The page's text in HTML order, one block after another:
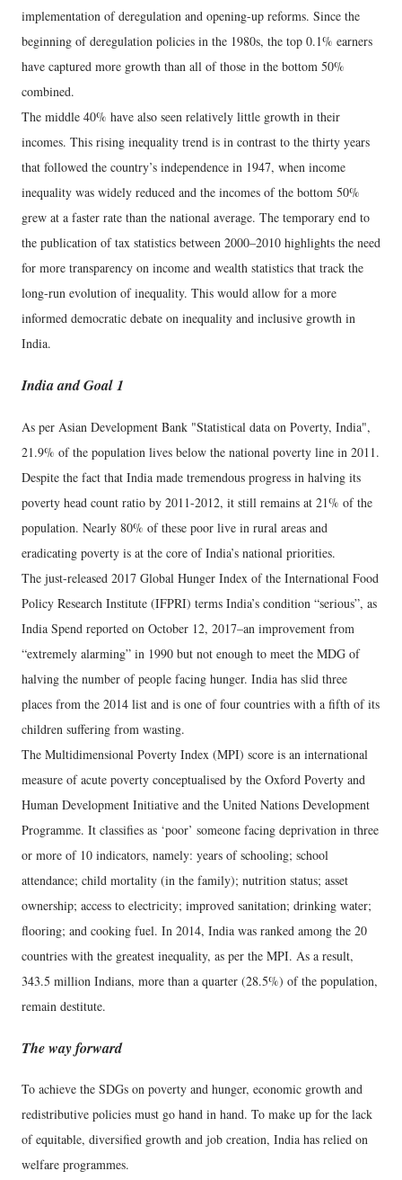
implementation of deregulation and opening-up reforms. Since the
beginning of deregulation policies in the 1980s, the top 0.1% earners
have captured more growth than all of those in the bottom 50%
combined.
The middle 40% have also seen relatively little growth in their
incomes. This rising inequality trend is in contrast to the thirty years
that followed the country’s independence in 1947, when income
inequality was widely reduced and the incomes of the bottom 50%
grew at a faster rate than the national average. The temporary end to
the publication of tax statistics between 2000–2010 highlights the need
for more transparency on income and wealth statistics that track the
long-run evolution of inequality. This would allow for a more
informed democratic debate on inequality and inclusive growth in
India.
India and Goal 1
As per Asian Development Bank "Statistical data on Poverty, India",
21.9% of the population lives below the national poverty line in 2011.
Despite the fact that India made tremendous progress in halving its
poverty head count ratio by 2011-2012, it still remains at 21% of the
population. Nearly 80% of these poor live in rural areas and
eradicating poverty is at the core of India’s national priorities.
The just-released 2017 Global Hunger Index of the International Food
Policy Research Institute (IFPRI) terms India’s condition “serious”, as
India Spend reported on October 12, 2017–an improvement from
“extremely alarming” in 1990 but not enough to meet the MDG of
halving the number of people facing hunger. India has slid three
places from the 2014 list and is one of four countries with a fifth of its
children suffering from wasting.
The Multidimensional Poverty Index (MPI) score is an international
measure of acute poverty conceptualised by the Oxford Poverty and
Human Development Initiative and the United Nations Development
Programme. It classifies as ‘poor’ someone facing deprivation in three
or more of 10 indicators, namely: years of schooling; school
attendance; child mortality (in the family); nutrition status; asset
ownership; access to electricity; improved sanitation; drinking water;
flooring; and cooking fuel. In 2014, India was ranked among the 20
countries with the greatest inequality, as per the MPI. As a result,
343.5 million Indians, more than a quarter (28.5%) of the population,
remain destitute.
The way forward
To achieve the SDGs on poverty and hunger, economic growth and
redistributive policies must go hand in hand. To make up for the lack
of equitable, diversified growth and job creation, India has relied on
welfare programmes.